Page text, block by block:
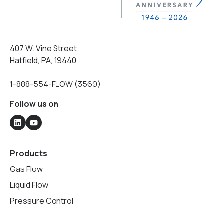
407 W. Vine Street
Hatfield, PA, 19440
1-888-554-FLOW (3569)
Follow us on
Products
Gas Flow
Liquid Flow
Pressure Control